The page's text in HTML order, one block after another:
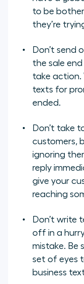
to be
they’re
Don’t send
the sale
take action.
texts for
ended.
Don’t take
customers,
ignoring
reply
give your
reaching
Don’t write
off in a
mistake. Be
set of eyes
business